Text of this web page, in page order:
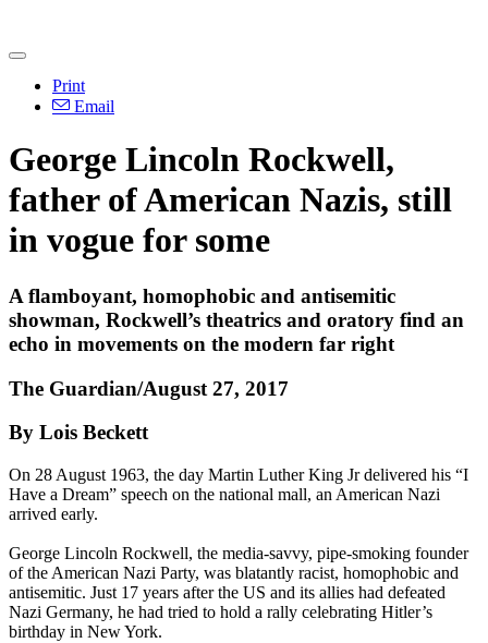
Print
Email
George Lincoln Rockwell,
father of American Nazis, still
in vogue for some
A flamboyant, homophobic and antisemitic
showman, Rockwell’s theatrics and oratory find an
echo in movements on the modern far right
The Guardian/August 27, 2017
By Lois Beckett
On 28 August 1963, the day Martin Luther King Jr delivered his “I
Have a Dream” speech on the national mall, an American Nazi
arrived early.
George Lincoln Rockwell, the media-savvy, pipe-smoking founder
of the American Nazi Party, was blatantly racist, homophobic and
antisemitic. Just 17 years after the US and its allies had defeated
Nazi Germany, he had tried to hold a rally celebrating Hitler’s
birthday in New York.